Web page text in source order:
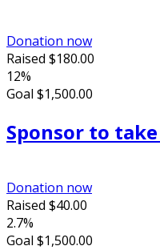
Donation now
Raised $180.00
12%
Goal $1,500.00
Sponsor to
Donation now
Raised $40.00
2.7%
Goal $1,500.00